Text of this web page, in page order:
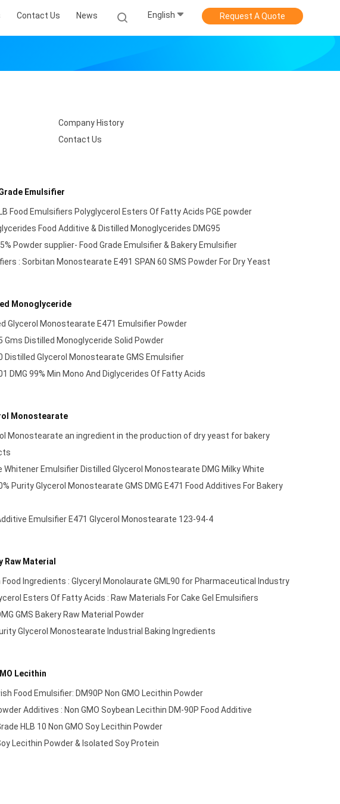
Contact Us News English Request A Quote
Company History
Contact Us
Emulsifier
Food Emulsifiers Polyglycerol Esters Of Fatty Acids PGE powder
Food Additive & Distilled Monoglycerides DMG95
Powder supplier- Food Grade Emulsifier & Bakery Emulsifier
: Sorbitan Monostearate E491 SPAN 60 SMS Powder For Dry Yeast
Monoglyceride
Glycerol Monostearate E471 Emulsifier Powder
Gms Distilled Monoglyceride Solid Powder
Distilled Glycerol Monostearate GMS Emulsifier
DMG 99% Min Mono And Diglycerides Of Fatty Acids
Monostearate
Monostearate an ingredient in the production of dry yeast for bakery
Whitener Emulsifier Distilled Glycerol Monostearate DMG Milky White
Purity Glycerol Monostearate GMS DMG E471 Food Additives For Bakery
Emulsifier E471 Glycerol Monostearate 123-94-4
Raw Material
Food Ingredients : Glyceryl Monolaurate GML90 for Pharmaceutical Industry
Esters Of Fatty Acids : Raw Materials For Cake Gel Emulsifiers
GMS Bakery Raw Material Powder
Glycerol Monostearate Industrial Baking Ingredients
Lecithin
Food Emulsifier: DM90P Non GMO Lecithin Powder
Additives : Non GMO Soybean Lecithin DM-90P Food Additive
HLB 10 Non GMO Soy Lecithin Powder
Lecithin Powder & Isolated Soy Protein